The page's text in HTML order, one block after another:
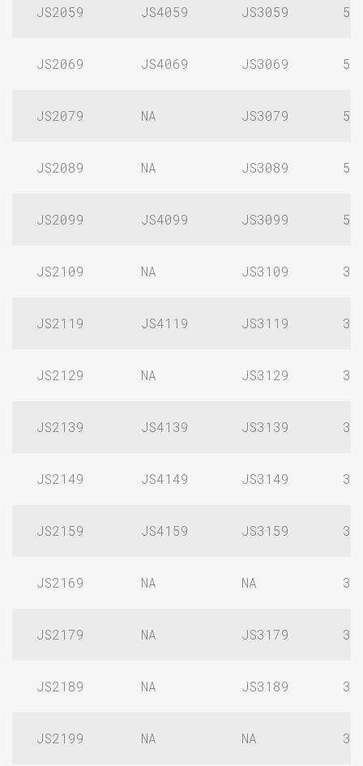
JS2059 JS4059 JS3059 5/
JS2069 JS4069 JS3069 5/
JS2079 NA JS3079 5/
JS2089 NA JS3089 5/
JS2099 JS4099 JS3099 5/
JS2109 NA JS3109 3/
JS2119 JS4119 JS3119 3/
JS2129 NA JS3129 3/
JS2139 JS4139 JS3139 3/
JS2149 JS4149 JS3149 3/
JS2159 JS4159 JS3159 3/
JS2169 NA NA 3/
JS2179 NA JS3179 3/
JS2189 NA JS3189 3/
JS2199 NA NA 3/